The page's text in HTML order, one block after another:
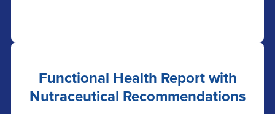
Functional Health Report with
Nutraceutical Recommendations